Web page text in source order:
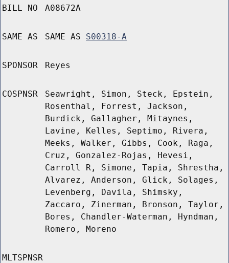
BILL NO A08672A
SAME AS SAME AS S00318-A
SPONSOR Reyes
COSPNSR
Seawright, Simon, Steck, Epstein,
Rosenthal, Forrest, Jackson,
Burdick, Gallagher, Mitaynes,
Lavine, Kelles, Septimo, Rivera,
Meeks, Walker, Gibbs, Cook, Raga,
Cruz, Gonzalez-Rojas, Hevesi,
Carroll R, Simone, Tapia, Shrestha,
Alvarez, Anderson, Glick, Solages,
Levenberg, Davila, Shimsky,
Zaccaro, Zinerman, Bronson, Taylor,
Bores, Chandler-Waterman, Hyndman,
Romero, Moreno
MLTSPNSR